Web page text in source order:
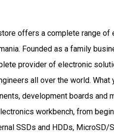
offers a complete range of
Founded as a family
provider of electronic
all over the world. What
development boards and
workbench, from
SSDs and HDDs, MicroSD/